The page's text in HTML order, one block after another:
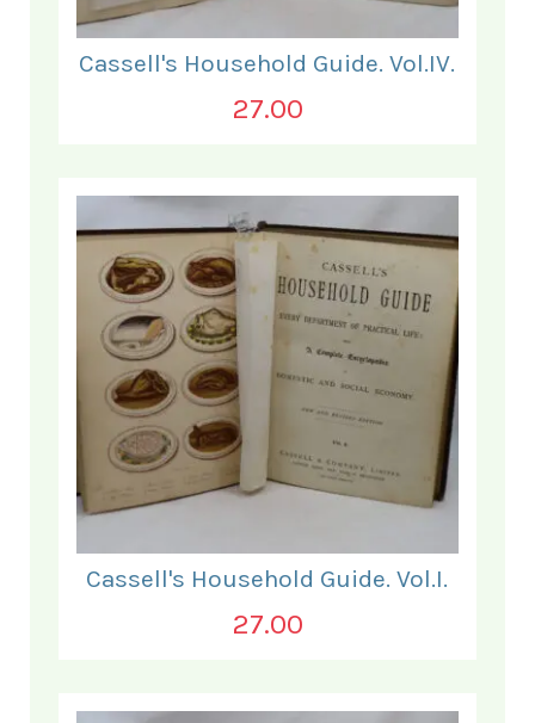
Cassell's Household Guide. Vol.IV.
27.00
Cassell's Household Guide. Vol.I.
27.00